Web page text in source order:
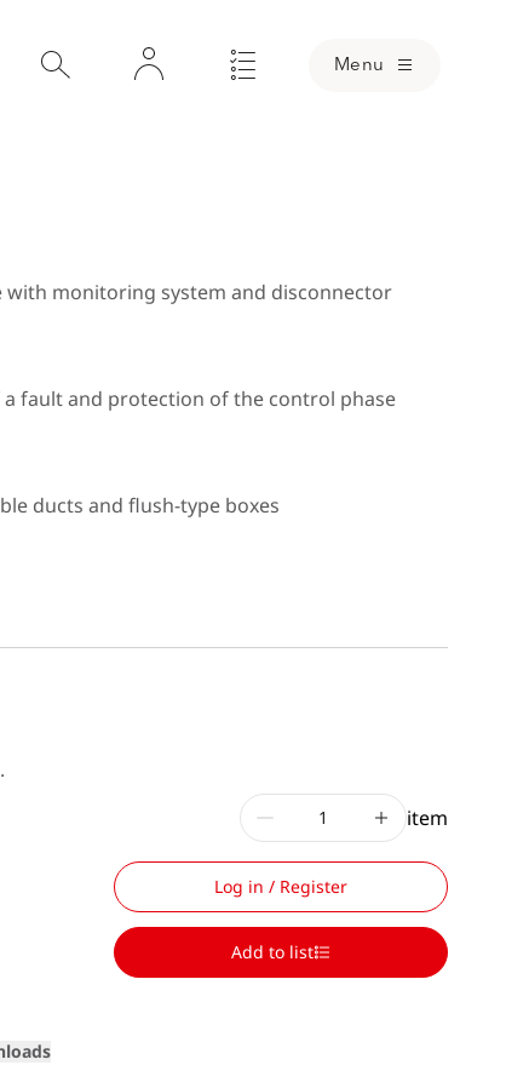
Menu
with monitoring system and disconnector
fault and protection of the control phase
ducts and flush-type boxes
item
Log in / Register
Add to list